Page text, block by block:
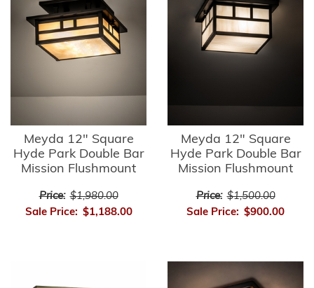
Meyda 12" Square
Hyde Park Double Bar
Mission Flushmount
Price: $1,980.00
Sale Price: $1,188.00
Meyda 12" Square
Hyde Park Double Bar
Mission Flushmount
Price: $1,500.00
Sale Price: $900.00